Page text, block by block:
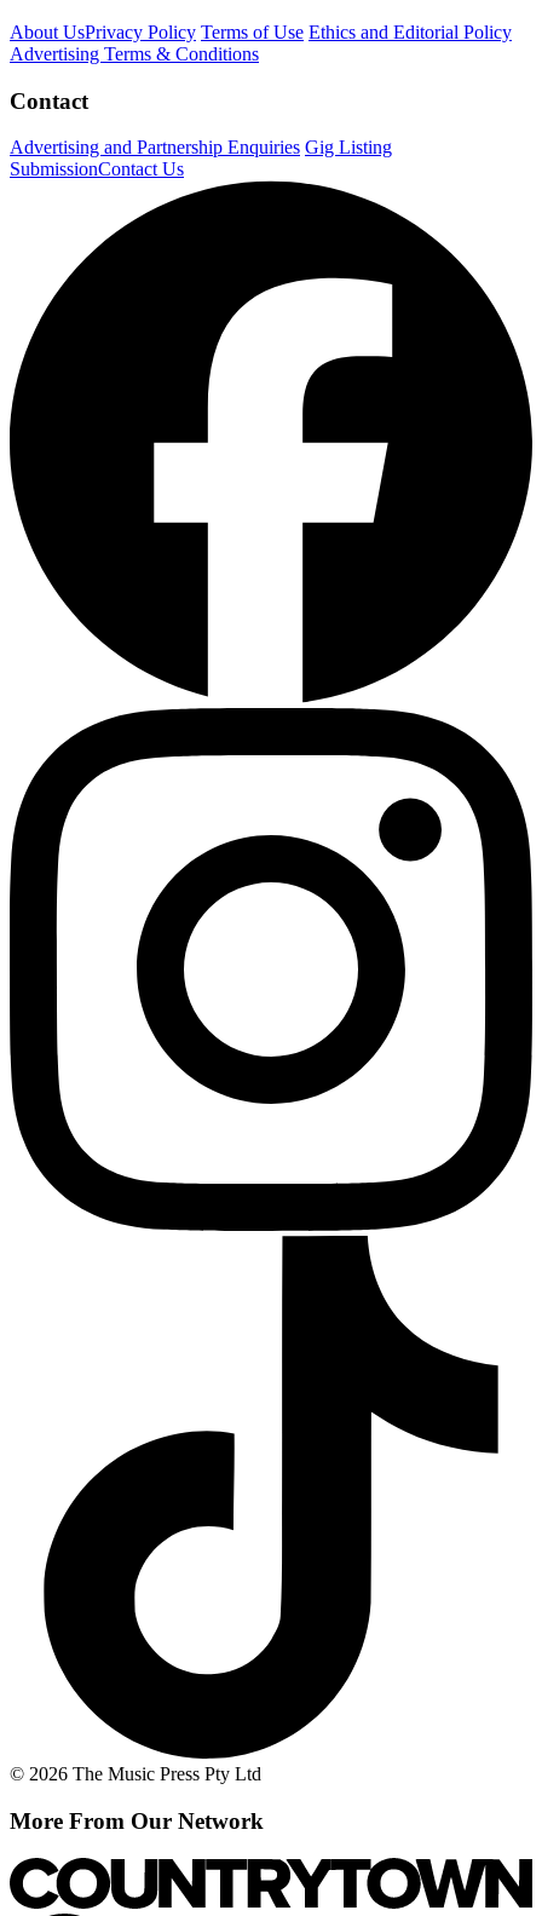
About UsPrivacy Policy Terms of Use Ethics and Editorial Policy
Advertising Terms & Conditions
Contact
Advertising and Partnership Enquiries Gig Listing
SubmissionContact Us
© 2026 The Music Press Pty Ltd
More From Our Network